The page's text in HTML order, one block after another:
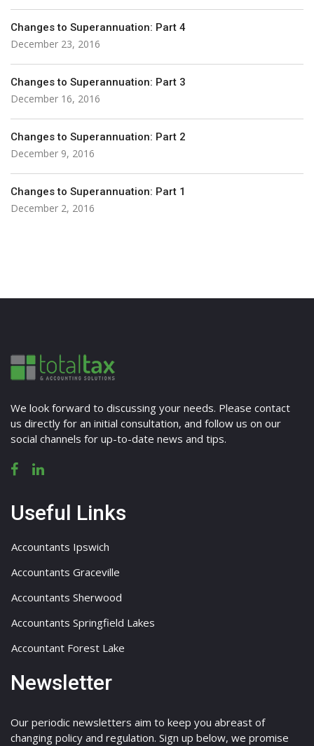
Changes to Superannuation: Part 4
December 23, 2016
Changes to Superannuation: Part 3
December 16, 2016
Changes to Superannuation: Part 2
December 9, 2016
Changes to Superannuation: Part 1
December 2, 2016
We look forward to discussing your needs. Please contact
us directly for an initial consultation, and follow us on our
social channels for up-to-date news and tips.
Useful Links
Accountants Ipswich
Accountants Graceville
Accountants Sherwood
Accountants Springfield Lakes
Accountant Forest Lake
Newsletter
Our periodic newsletters aim to keep you abreast of
changing policy and regulation. Sign up below, we promise